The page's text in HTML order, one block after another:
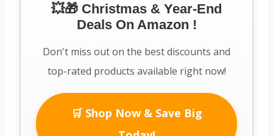
💥🎁 Christmas & Year-End
Deals On Amazon !
Don't miss out on the best discounts and
top-rated products available right now!
🛒 Shop Now & Save Big